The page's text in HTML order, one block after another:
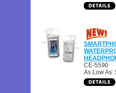
CE-5590
As Low As: